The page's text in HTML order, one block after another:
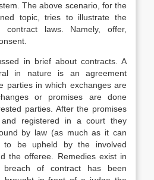
The above scenario, for the
topic, tries to illustrate the
contract laws. Namely, offer,
in brief about contracts. A
in nature is an agreement
parties in which exchanges are
or promises are done
parties. After the promises
registered in a court they
by law (as much as it can
to be upheld by the involved
the offeree. Remedies exist in
of contract has been